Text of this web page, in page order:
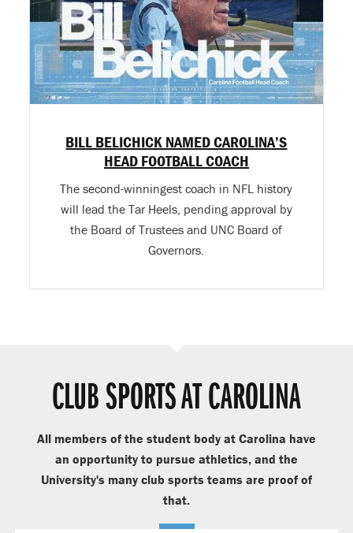
BILL BELICHICK NAMED CAROLINA’S
HEAD FOOTBALL COACH
The second-winningest coach in NFL history
will lead the Tar Heels, pending approval by
the Board of Trustees and UNC Board of
Governors.
CLUB SPORTS AT CAROLINA
All members of the student body at Carolina have
an opportunity to pursue athletics, and the
University's many club sports teams are proof of
that.